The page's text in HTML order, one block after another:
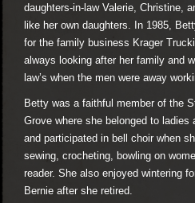
daughters-in-law Valerie, Christine,
like her own daughters. In 1985,
for the family business Krager
always looking after her family and
law’s when the men were away
Betty was a faithful member of the
Grove where she belonged to ladies
and participated in bell choir when
sewing, crocheting, bowling on
reader. She also enjoyed wintering
Bernie after she retired.